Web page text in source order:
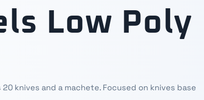
Low Poly
knives and a machete. Focused on knives base